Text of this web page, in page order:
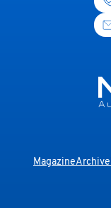
MagazineArchive